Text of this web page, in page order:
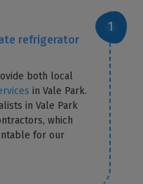
refrigerator
both local
in Vale Park.
in Vale Park
which
for our